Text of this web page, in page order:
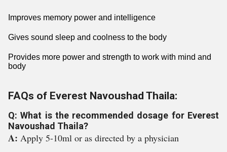
Improves memory power and intelligence
Gives sound sleep and coolness to the body
Provides more power and strength to work with mind and
body
FAQs of Everest Navoushad Thaila:
Q: What is the recommended dosage for Everest
Navoushad Thaila?
A: Apply 5-10ml or as directed by a physician